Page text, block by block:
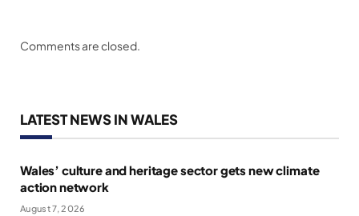
Comments are closed.
LATEST NEWS IN WALES
Wales’ culture and heritage sector gets new climate
action network
August 7, 2026